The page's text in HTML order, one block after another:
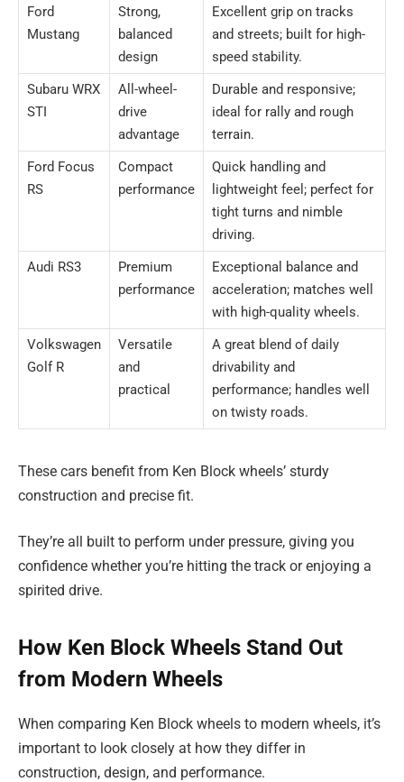
Ford
Mustang
Strong,
balanced
design
Excellent grip on tracks
and streets; built for high-
speed stability.
Subaru WRX
STI
All-wheel-
drive
advantage
Durable and responsive;
ideal for rally and rough
terrain.
Ford Focus
RS
Compact
performance
Quick handling and
lightweight feel; perfect for
tight turns and nimble
driving.
Audi RS3
Premium
performance
Exceptional balance and
acceleration; matches well
with high-quality wheels.
Volkswagen
Golf R
Versatile
and
practical
A great blend of daily
drivability and
performance; handles well
on twisty roads.
These cars benefit from Ken Block wheels’ sturdy
construction and precise fit.
They’re all built to perform under pressure, giving you
confidence whether you’re hitting the track or enjoying a
spirited drive.
How Ken Block Wheels Stand Out
from Modern Wheels
When comparing Ken Block wheels to modern wheels, it’s
important to look closely at how they differ in
construction, design, and performance.